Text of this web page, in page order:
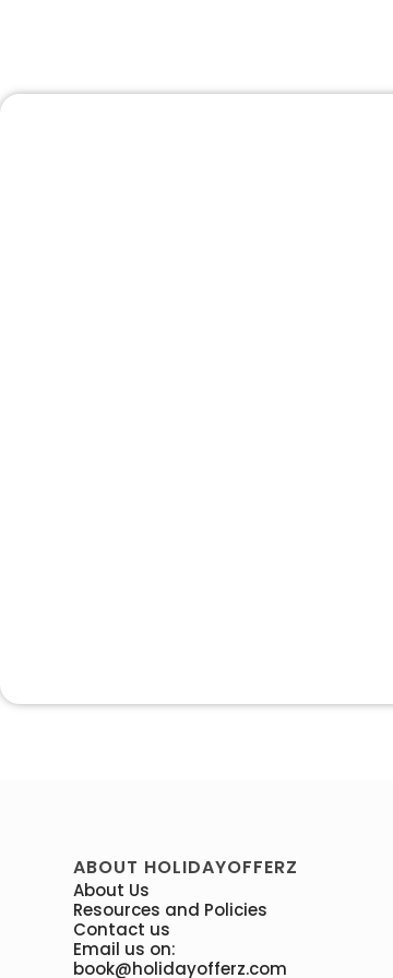
ABOUT HOLIDAYOFFERZ
About Us
Resources and Policies
Contact us
Email us on:
book@holidayofferz.com